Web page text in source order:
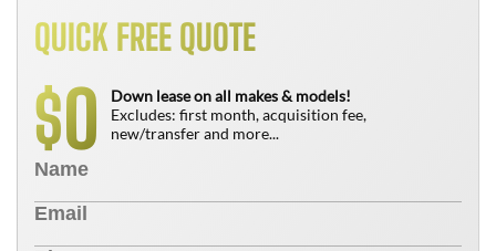
QUICK FREE QUOTE
$0
Down lease on all makes & models!
Excludes: first month, acquisition fee,
new/transfer and more...